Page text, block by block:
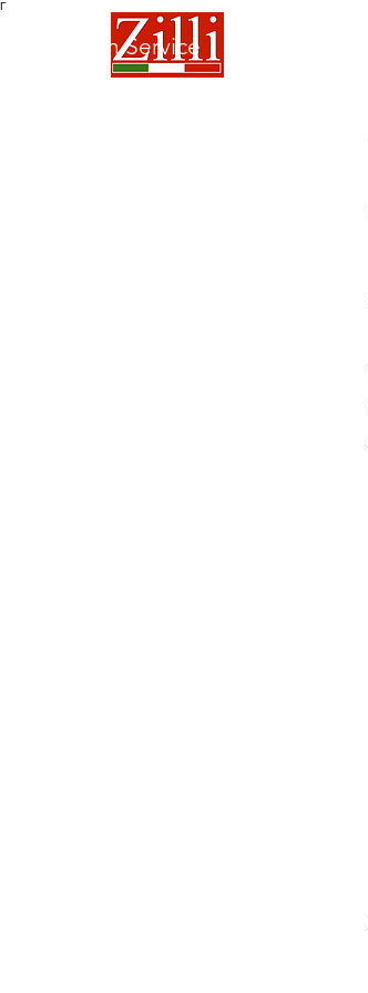
Γ
Fabrication Service